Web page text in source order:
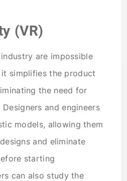
(VR)
are impossible
simplifies the product
the need for
and engineers
models, allowing them
and eliminate
starting
can also study the